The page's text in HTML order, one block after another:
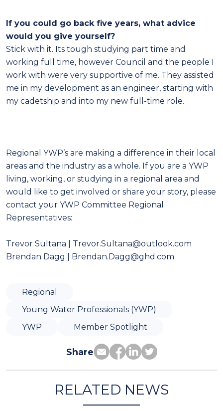
If you could go back five years, what advice
would you give yourself?
Stick with it. Its tough studying part time and
working full time, however Council and the people I
work with were very supportive of me. They assisted
me in my development as an engineer, starting with
my cadetship and into my new full-time role.
Regional YWP’s are making a difference in their local
areas and the industry as a whole. If you are a YWP
living, working, or studying in a regional area and
would like to get involved or share your story, please
contact your YWP Committee Regional
Representatives:
Trevor Sultana | Trevor.Sultana@outlook.com
Brendan Dagg | Brendan.Dagg@ghd.com
Regional
Young Water Professionals (YWP)
YWP
Member Spotlight
Share
RELATED NEWS